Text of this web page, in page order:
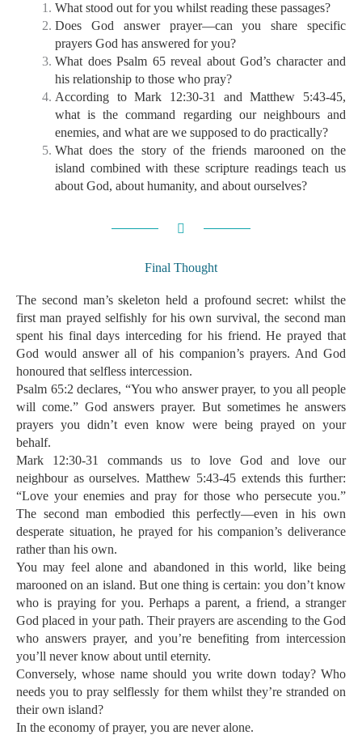
What stood out for you whilst reading these passages?
Does God answer prayer—can you share specific
prayers God has answered for you?
What does Psalm 65 reveal about God’s character and
his relationship to those who pray?
According to Mark 12:30-31 and Matthew 5:43-45,
what is the command regarding our neighbours and
enemies, and what are we supposed to do practically?
What does the story of the friends marooned on the
island combined with these scripture readings teach us
about God, about humanity, and about ourselves?
Final Thought
The second man’s skeleton held a profound secret: whilst the
first man prayed selfishly for his own survival, the second man
spent his final days interceding for his friend. He prayed that
God would answer all of his companion’s prayers. And God
honoured that selfless intercession.
Psalm 65:2 declares, “You who answer prayer, to you all people
will come.” God answers prayer. But sometimes he answers
prayers you didn’t even know were being prayed on your
behalf.
Mark 12:30-31 commands us to love God and love our
neighbour as ourselves. Matthew 5:43-45 extends this further:
“Love your enemies and pray for those who persecute you.”
The second man embodied this perfectly—even in his own
desperate situation, he prayed for his companion’s deliverance
rather than his own.
You may feel alone and abandoned in this world, like being
marooned on an island. But one thing is certain: you don’t know
who is praying for you. Perhaps a parent, a friend, a stranger
God placed in your path. Their prayers are ascending to the God
who answers prayer, and you’re benefiting from intercession
you’ll never know about until eternity.
Conversely, whose name should you write down today? Who
needs you to pray selflessly for them whilst they’re stranded on
their own island?
In the economy of prayer, you are never alone.